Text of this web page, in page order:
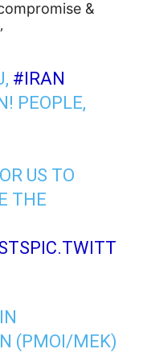
&
#IRAN
PEOPLE,
US TO
THE
PIC.TWITT
(PMOI/MEK)